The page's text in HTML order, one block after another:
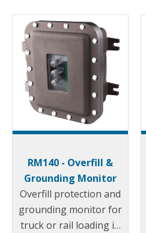
RM140 - Overfill &
Grounding Monitor
Overfill protection and
grounding monitor for
truck or rail loading in